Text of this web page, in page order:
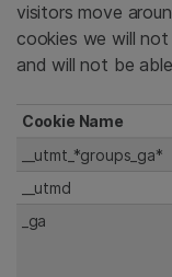
visitors move
cookies we will
and will not be
Cookie Name
__utmt_*groups_ga*
__utmd
_ga